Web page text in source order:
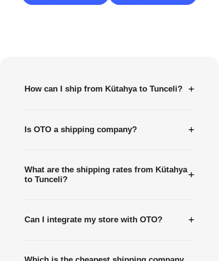
How can I ship from Kütahya to Tunceli? +
Is OTO a shipping company? +
What are the shipping rates from Kütahya
to Tunceli?
+
Can I integrate my store with OTO? +